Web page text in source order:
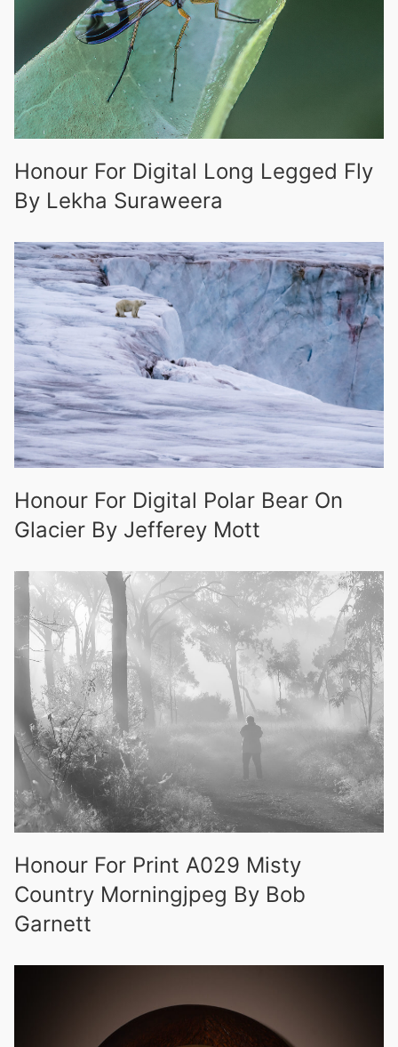
Honour For Digital Long Legged Fly
By Lekha Suraweera
Honour For Digital Polar Bear On
Glacier By Jefferey Mott
Honour For Print A029 Misty
Country Morningjpeg By Bob
Garnett